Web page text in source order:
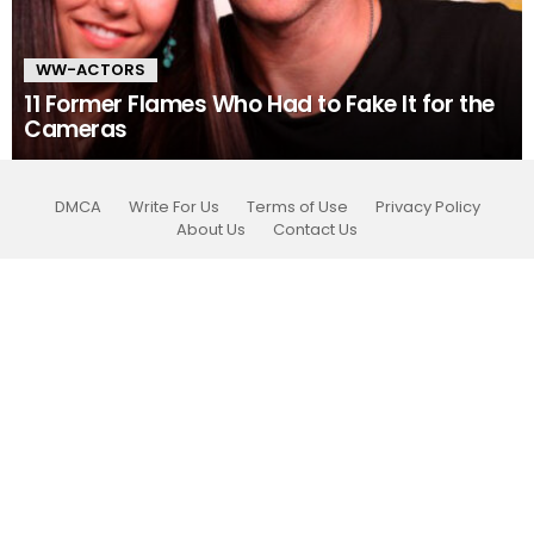
WW-ACTORS
11 Former Flames Who Had to Fake It for the
Cameras
DMCA Write For Us Terms of Use
Privacy Policy
About Us
Contact Us